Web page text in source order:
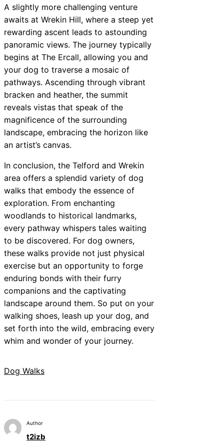
A slightly more challenging venture
awaits at Wrekin Hill, where a steep yet
rewarding ascent leads to astounding
panoramic views. The journey typically
begins at The Ercall, allowing you and
your dog to traverse a mosaic of
pathways. Ascending through vibrant
bracken and heather, the summit
reveals vistas that speak of the
magnificence of the surrounding
landscape, embracing the horizon like
an artist’s canvas.
In conclusion, the Telford and Wrekin
area offers a splendid variety of dog
walks that embody the essence of
exploration. From enchanting
woodlands to historical landmarks,
every pathway whispers tales waiting
to be discovered. For dog owners,
these walks provide not just physical
exercise but an opportunity to forge
enduring bonds with their furry
companions and the captivating
landscape around them. So put on your
walking shoes, leash up your dog, and
set forth into the wild, embracing every
whim and wonder of your journey.
Dog Walks
Author
t2izb